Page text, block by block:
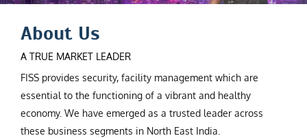
About Us
A TRUE MARKET LEADER
FISS provides security, facility management which are
essential to the functioning of a vibrant and healthy
economy. We have emerged as a trusted leader across
these business segments in North East India.